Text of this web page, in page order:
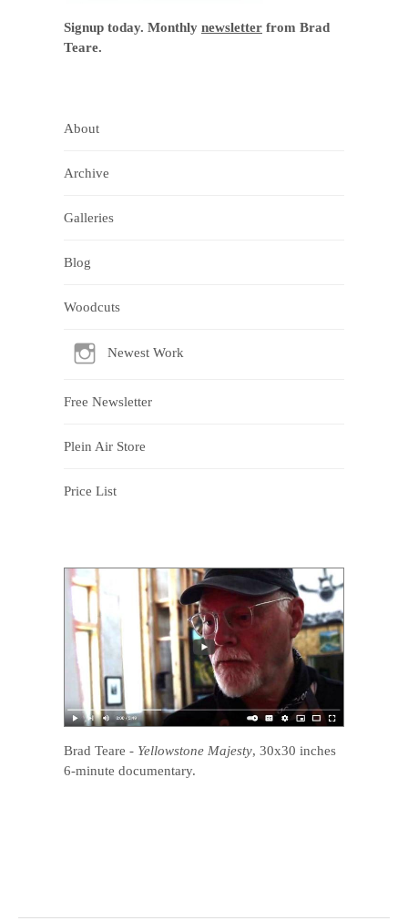
Signup today. Monthly newsletter from Brad
Teare.
About
Archive
Galleries
Blog
Woodcuts
Newest Work
Free Newsletter
Plein Air Store
Price List
Brad Teare - Yellowstone Majesty, 30x30 inches
6-minute documentary.